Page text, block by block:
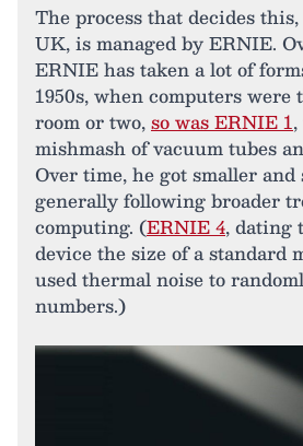
The process that decides
UK, is managed by ERNIE.
ERNIE has taken a lot of
1950s, when computers were
room or two,so was ERNIE 1
mishmash of vacuum tubes
Over time, he got smaller and
generally following broader
computing. (ERNIE 4, dating
device the size of a standard
used thermal noise to
numbers.)